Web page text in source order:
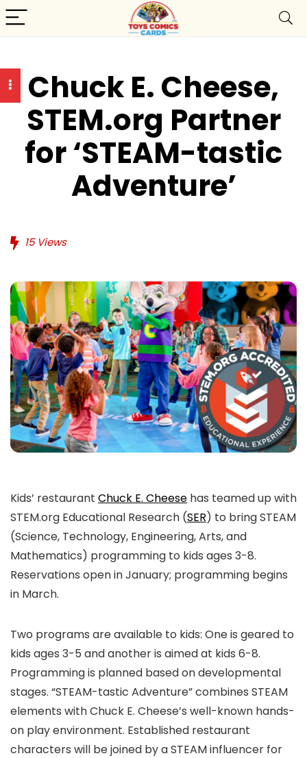
Chuck E. Cheese,
STEM.org Partner
for ‘STEAM-tastic
Adventure’
15Views
Kids’ restaurant Chuck E. Cheese has teamed up with
STEM.org Educational Research (SER) to bring STEAM
(Science, Technology, Engineering, Arts, and
Mathematics) programming to kids ages 3-8.
Reservations open in January; programming begins
in March.
Two programs are available to kids: One is geared to
kids ages 3-5 and another is aimed at kids 6-8.
Programming is planned based on developmental
stages. “STEAM-tastic Adventure” combines STEAM
elements with Chuck E. Cheese’s well-known hands-
on play environment. Established restaurant
characters will be joined by a STEAM influencer for